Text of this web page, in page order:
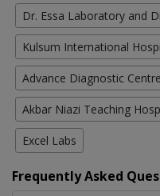
Dr. Essa Laboratory and
Kulsum International
Advance Diagnostic Centre
Akbar Niazi Teaching
Excel Labs
Frequently Asked